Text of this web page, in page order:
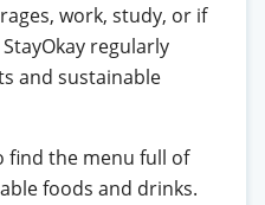
work, study, or if
regularly
and sustainable
find the menu full of
foods and drinks.